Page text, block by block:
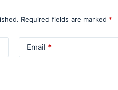
Required fields are marked *
Email *